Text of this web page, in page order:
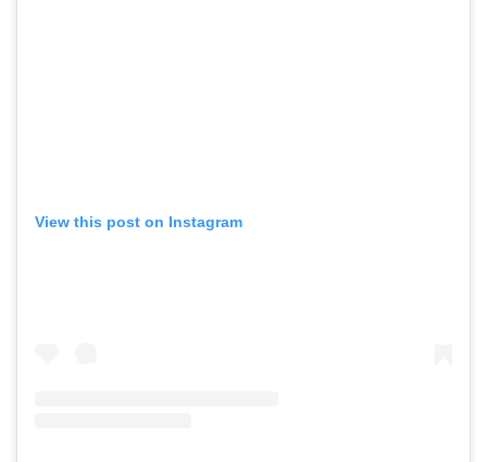
View this post on Instagram